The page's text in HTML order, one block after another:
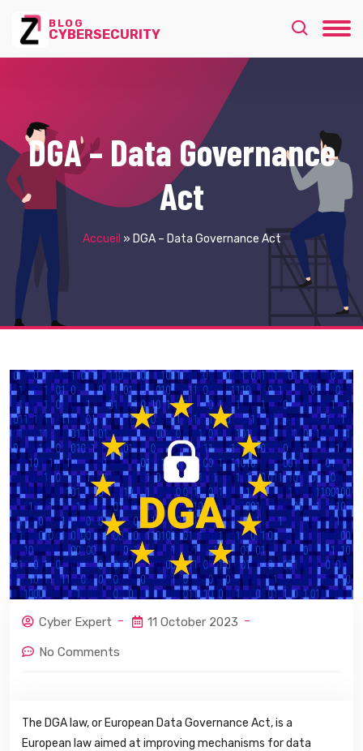
BLOG
CYBERSECURITY
DGA – Data Governance
Act
Accueil » DGA – Data Governance Act
Cyber Expert 11 October 2023
No Comments
The DGA law, or European Data Governance Act, is a
European law aimed at improving mechanisms for data